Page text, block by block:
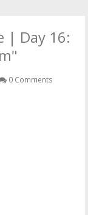
| Day 16:
0 Comments